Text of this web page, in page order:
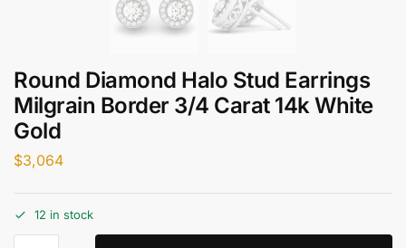
Round Diamond Halo Stud Earrings
Milgrain Border 3/4 Carat 14k White
Gold
$3,064
12 in stock